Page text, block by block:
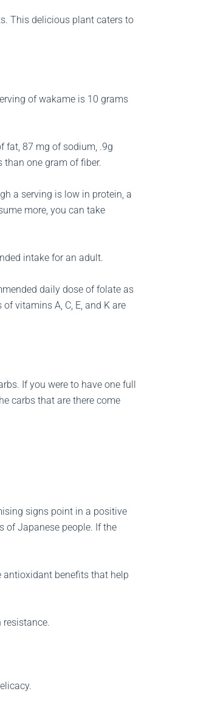
This delicious plant caters to
of wakame is 10 grams
fat, 87 mg of sodium, .9g
than one gram of fiber.
a serving is low in protein, a
more, you can take
intake for an adult.
daily dose of folate as
vitamins A, C, E, and K are
If you were to have one full
carbs that are there come
signs point in a positive
of Japanese people. If the
benefits that help
resistance.